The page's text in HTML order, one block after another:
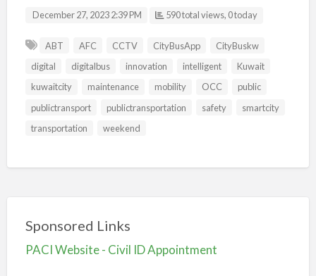
December 27, 2023 2:39 PM 590 total views, 0 today
ABT AFC CCTV CityBusApp
CityBuskw
digital
digitalbus innovation intelligent
Kuwait
kuwaitcity
maintenance mobility OCC
public
publictransport
publictransportation safety
smartcity
transportation
weekend
Sponsored Links
PACI Website - Civil ID Appointment